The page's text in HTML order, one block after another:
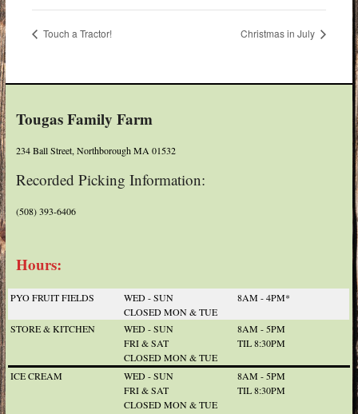
Touch a Tractor! Christmas in July
Tougas Family Farm
234 Ball Street, Northborough MA 01532
Recorded Picking Information:
(508) 393-6406
Hours:
PYO FRUIT FIELDS
WED - SUN
CLOSED MON & TUE
8AM - 4PM*
STORE & KITCHEN
WED - SUN
FRI & SAT
CLOSED MON & TUE
8AM - 5PM
TIL 8:30PM
ICE CREAM
WED - SUN
FRI & SAT
CLOSED MON & TUE
8AM - 5PM
TIL 8:30PM